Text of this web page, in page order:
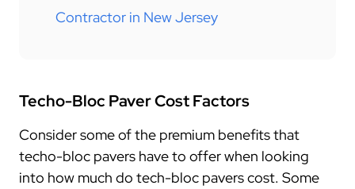
Contractor in New Jersey
Techo-Bloc Paver Cost Factors
Consider some of the premium benefits that
techo-bloc pavers have to offer when looking
into how much do tech-bloc pavers cost. Some